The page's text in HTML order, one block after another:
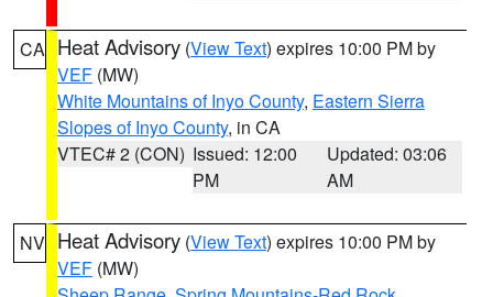
CA Heat Advisory (View Text) expires 10:00 PM by
VEF (MW)
White Mountains of Inyo County, Eastern Sierra
Slopes of Inyo County, in CA
VTEC# 2 (CON) Issued: 12:00
PM
Updated: 03:06
AM
NV Heat Advisory (View Text) expires 10:00 PM by
VEF (MW)